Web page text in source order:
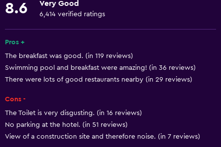
Smoke alarms
Air-conditioned
Free Wi-Fi
Body soap
Dustbins
8.6 Very Good
6,414 verified ratings
Pros +
The breakfast was good. (in 119 reviews)
Swimming pool and breakfast were amazing! (in 36 reviews)
There were lots of good restaurants nearby (in 29 reviews)
Cons -
The Toilet is very disgusting. (in 16 reviews)
No parking at the hotel. (in 51 reviews)
View of a construction site and therefore noise. (in 7 reviews)